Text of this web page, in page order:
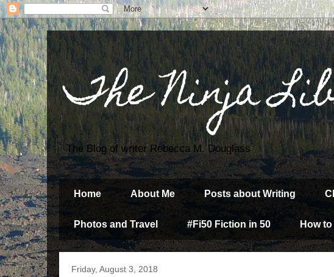
The Ninja
The Blog of writer Rebecca M. Douglass
Home About Me Posts about Writing
Photos and Travel #Fi50 Fiction in 50 How
Friday, August 3, 2018